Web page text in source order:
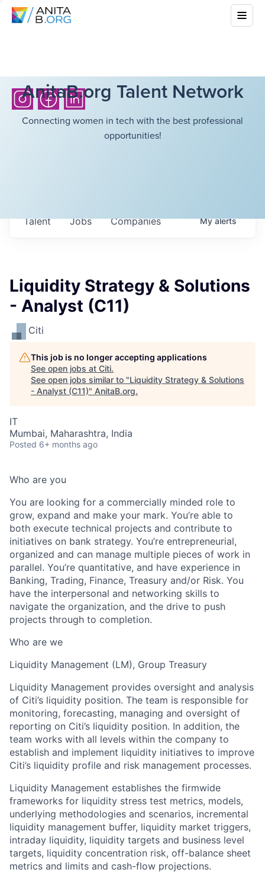
AnitaB.org Talent Network
Connecting women in tech with the best professional
opportunities!
Jobs Companies
Talent Myalerts
Liquidity Strategy & Solutions
- Analyst (C11)
Citi
This job is no longer accepting applications
See open jobs at Citi.
See open jobs similar to "Liquidity Strategy & Solutions
- Analyst (C11)" AnitaB.org.
IT
Mumbai, Maharashtra, India
Posted 6+ months ago
Who are you
You are looking for a commercially minded role to
grow, expand and make your mark. You’re able to
both execute technical projects and contribute to
initiatives on bank strategy. You’re entrepreneurial,
organized and can manage multiple pieces of work in
parallel. You’re quantitative, and have experience in
Banking, Trading, Finance, Treasury and/or Risk. You
have the interpersonal and networking skills to
navigate the organization, and the drive to push
projects through to completion.
Who are we
Liquidity Management (LM), Group Treasury
Liquidity Management provides oversight and analysis
of Citi’s liquidity position. The team is responsible for
monitoring, forecasting, managing and oversight of
reporting on Citi’s liquidity position. In addition, the
team works with all levels within the company to
establish and implement liquidity initiatives to improve
Citi’s liquidity profile and risk management processes.
Liquidity Management establishes the firmwide
frameworks for liquidity stress test metrics, models,
underlying methodologies and scenarios, incremental
liquidity management buffer, liquidity market triggers,
intraday liquidity, liquidity targets and business level
targets, liquidity concentration risk, off-balance sheet
metrics and limits and cash-flow projections.